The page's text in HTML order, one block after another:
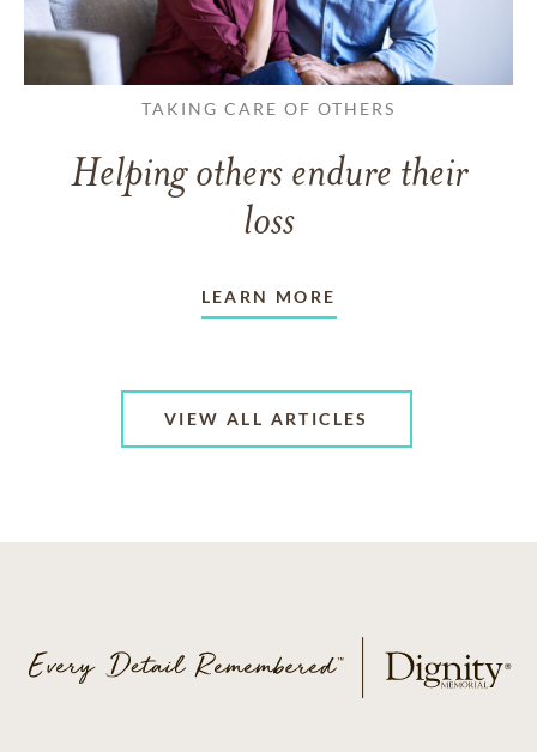
TAKING CARE OF OTHERS
Helping others endure their
loss
LEARN MORE
VIEW ALL ARTICLES